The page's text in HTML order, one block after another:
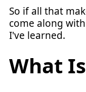
So if all that
come along
I've learned.
What